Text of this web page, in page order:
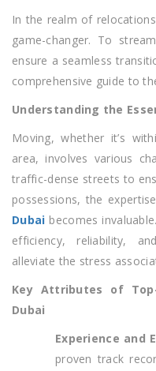
In the realm of
game-changer. To
ensure a seamless
comprehensive guide to
Understanding the
Moving, whether it’s
area, involves various
traffic-dense streets to
possessions, the
Dubai becomes
efficiency, reliability,
alleviate the stress
Key Attributes of
Dubai
Experience and
proven track